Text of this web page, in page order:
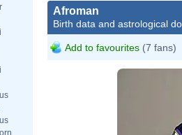
Afroman
Birth data and astrological
Add to favourites (7 fans)